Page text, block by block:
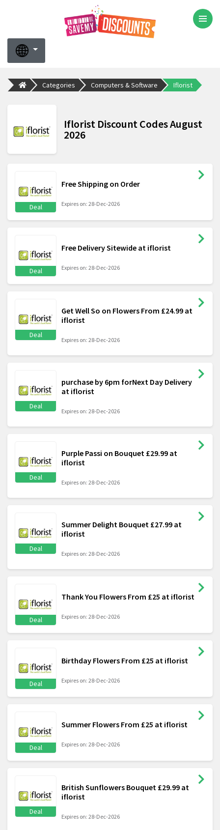
Categories Computers & Software Iflorist
Iflorist Discount Codes August
2026
Deal
Free Shipping on Order
Expires on: 28-Dec-2026
Deal
Free Delivery Sitewide at iflorist
Expires on: 28-Dec-2026
Deal
Get Well So on Flowers From £24.99 at
iflorist
Expires on: 28-Dec-2026
Deal
purchase by 6pm forNext Day Delivery
at iflorist
Expires on: 28-Dec-2026
Deal
Purple Passi on Bouquet £29.99 at
iflorist
Expires on: 28-Dec-2026
Deal
Summer Delight Bouquet £27.99 at
iflorist
Expires on: 28-Dec-2026
Deal
Thank You Flowers From £25 at iflorist
Expires on: 28-Dec-2026
Deal
Birthday Flowers From £25 at iflorist
Expires on: 28-Dec-2026
Deal
Summer Flowers From £25 at iflorist
Expires on: 28-Dec-2026
Deal
British Sunflowers Bouquet £29.99 at
iflorist
Expires on: 28-Dec-2026